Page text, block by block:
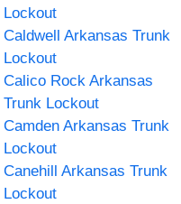
Lockout
Caldwell Arkansas Trunk
Lockout
Calico Rock Arkansas
Trunk Lockout
Camden Arkansas Trunk
Lockout
Canehill Arkansas Trunk
Lockout